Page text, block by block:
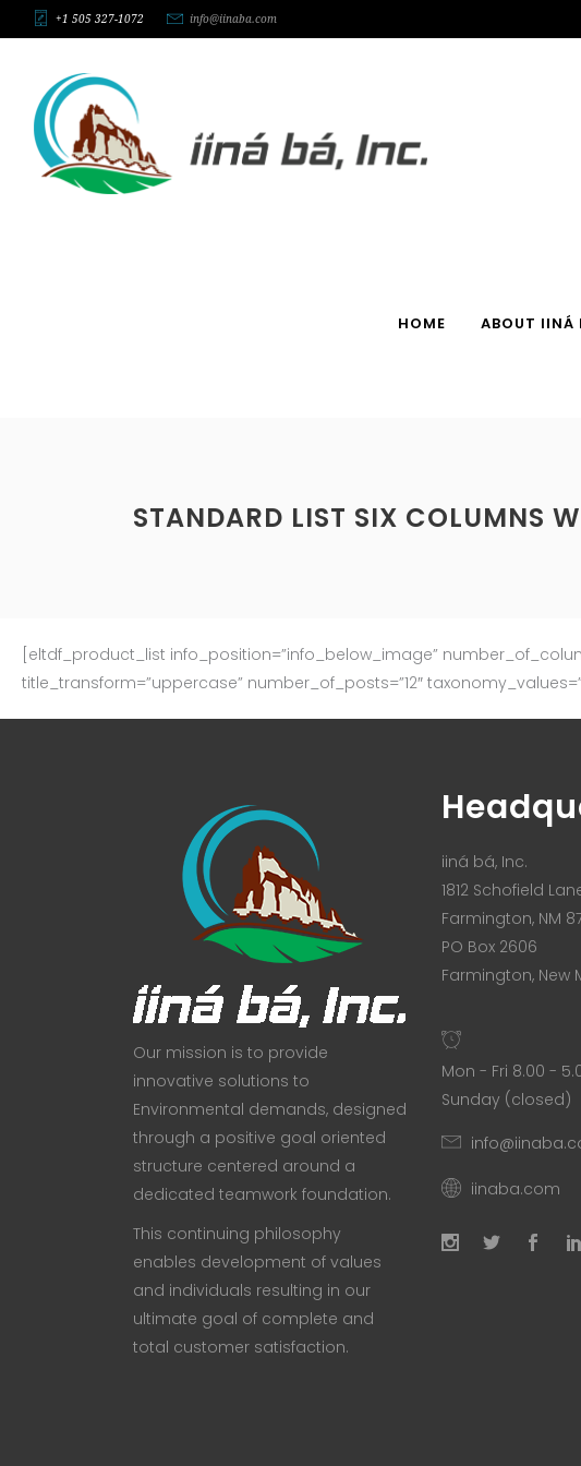
+1 505 327-1072 info@iinaba.com
HOME ABOUT IINÁ
STANDARD LIST SIX COLUMNS
[eltdf_product_list info_position=”info_below_image”
title_transform=”uppercase” number_of_posts=”12″
Our mission is to provide
innovative solutions to
Environmental demands, designed
through a positive goal oriented
structure centered around a
dedicated teamwork foundation.
This continuing philosophy
enables development of values
and individuals resulting in our
ultimate goal of complete and
total customer satisfaction.
iiná bá, Inc.
1812 Schofield
Farmington, NM
PO Box 2606
Farmington, New
Mon - Fri 8.00 -
Sunday (closed)
iinaba.com